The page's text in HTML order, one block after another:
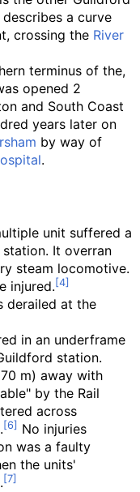
a curve
crossing the River
terminus of the,
opened 2
and South Coast
years later on
by way of
.
unit suffered a
It overran
steam locomotive.
injured.
derailed at the
in an underframe
station.
m) away with
by the Rail
across
No injuries
was a faulty
the units'